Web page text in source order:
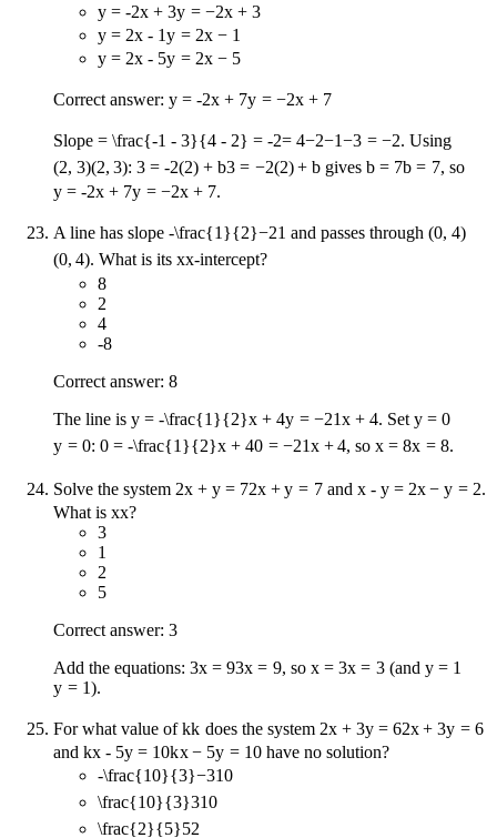
y = -2x + 3y = −2x + 3
y = 2x - 1y = 2x − 1
y = 2x - 5y = 2x − 5
Correct answer: y = -2x + 7y = −2x + 7
Slope = \frac{-1 - 3}{4 - 2} = -2= 4−2−1−3 = −2. Using
(2, 3)(2, 3): 3 = -2(2) + b3 = −2(2) + bgives b = 7b = 7, so
y = -2x + 7y = −2x + 7.
A line has slope -\frac{1}{2}−21 and passes through (0, 4)
(0, 4). What is its xx-intercept?
8
2
4
-8
Correct answer: 8
The line is y = -\frac{1}{2}x + 4y = −21x + 4. Set y = 0
y = 0:0 = -\frac{1}{2}x + 40 = −21x + 4, sox = 8x = 8.
Solve the system 2x + y = 72x + y = 7and x - y = 2x − y = 2.
What is xx?
3
1
2
5
Correct answer: 3
Add the equations: 3x = 93x = 9, so x = 3x = 3(and y = 1
y = 1).
For what value ofkk does the system 2x + 3y = 62x + 3y = 6
and kx - 5y = 10kx − 5y = 10 have no solution?
-\frac{10}{3}−310
\frac{10}{3}310
\frac{2}{5}52